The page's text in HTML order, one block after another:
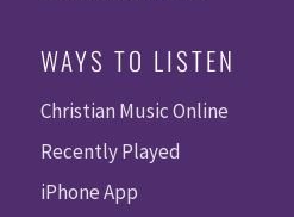
WAYS TO LISTEN
Christian Music Online
Recently Played
iPhone App